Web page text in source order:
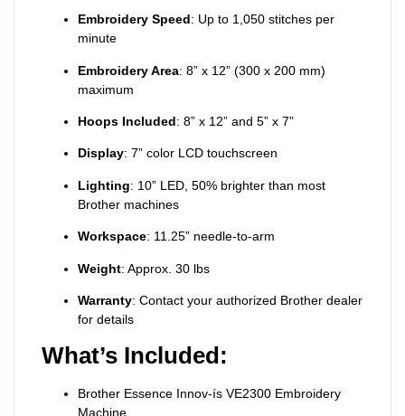
Embroidery Speed: Up to 1,050 stitches per
minute
Embroidery Area: 8” x 12” (300 x 200 mm)
maximum
Hoops Included: 8” x 12” and 5” x 7”
Display: 7” color LCD touchscreen
Lighting: 10” LED, 50% brighter than most
Brother machines
Workspace: 11.25” needle-to-arm
Weight: Approx. 30 lbs
Warranty: Contact your authorized Brother dealer
for details
What’s Included:
Brother Essence Innov-ís VE2300 Embroidery
Machine